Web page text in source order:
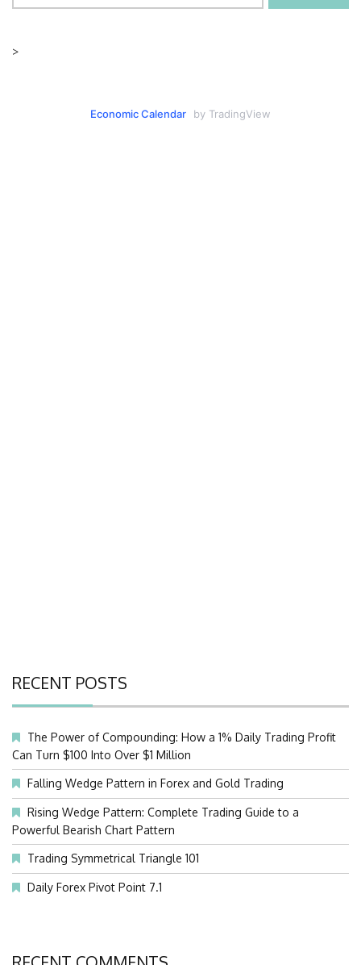
>
Economic Calendar by TradingView
RECENT POSTS
The Power of Compounding: How a 1% Daily Trading Profit
Can Turn $100 Into Over $1 Million
Falling Wedge Pattern in Forex and Gold Trading
Rising Wedge Pattern: Complete Trading Guide to a
Powerful Bearish Chart Pattern
Trading Symmetrical Triangle 101
Daily Forex Pivot Point 7.1